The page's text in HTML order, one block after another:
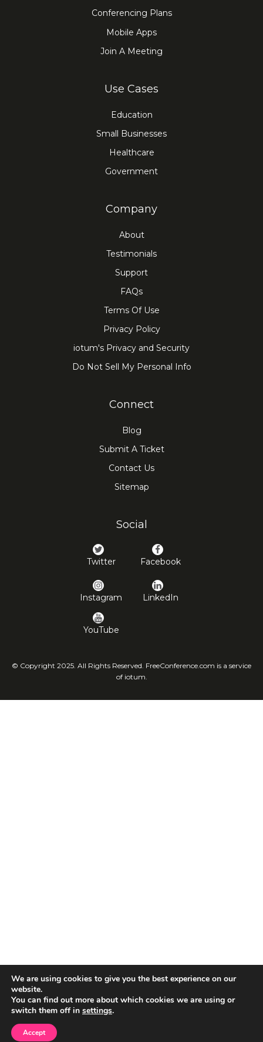
Conferencing Plans
Mobile Apps
Join A Meeting
Use Cases
Education
Small Businesses
Healthcare
Government
Company
About
Testimonials
Support
FAQs
Terms Of Use
Privacy Policy
iotum's Privacy and Security
Do Not Sell My Personal Info
Connect
Blog
Submit A Ticket
Contact Us
Sitemap
Social
Twitter Facebook
Instagram LinkedIn
YouTube
© Copyright 2025. All Rights Reserved. FreeConference.com is a service
of iotum.
We are using cookies to give you the best experience on our
website.
You can find out more about which cookies we are using or
switch them off in settings.
Accept